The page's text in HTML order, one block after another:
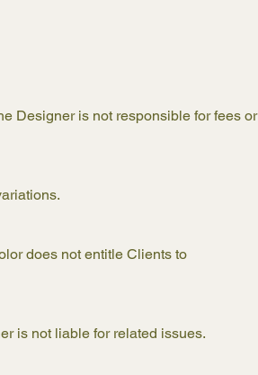
Designer is not responsible for fees or
does not entitle Clients to
is not liable for related issues.